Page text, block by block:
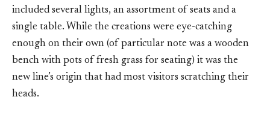
included several lights, an assortment of seats and a
single table. While the creations were eye-catching
enough on their own (of particular note was a wooden
bench with pots of fresh grass for seating) it was the
new line’s origin that had most visitors scratching their
heads.